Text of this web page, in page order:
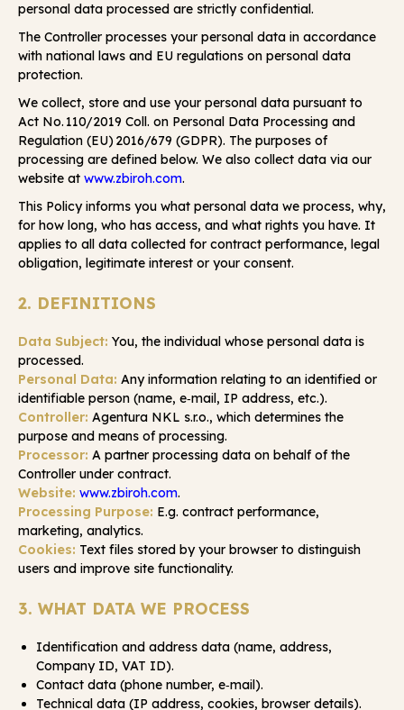
personal data processed are strictly confidential.
The Controller processes your personal data in accordance
with national laws and EU regulations on personal data
protection.
We collect, store and use your personal data pursuant to
Act No. 110/2019 Coll. on Personal Data Processing and
Regulation (EU) 2016/679 (GDPR). The purposes of
processing are defined below. We also collect data via our
website at www.zbiroh.com.
This Policy informs you what personal data we process, why,
for how long, who has access, and what rights you have. It
applies to all data collected for contract performance, legal
obligation, legitimate interest or your consent.
2. DEFINITIONS
Data Subject: You, the individual whose personal data is
processed.
Personal Data: Any information relating to an identified or
identifiable person (name, e‑mail, IP address, etc.).
Controller: Agentura NKL s.r.o., which determines the
purpose and means of processing.
Processor: A partner processing data on behalf of the
Controller under contract.
Website: www.zbiroh.com.
Processing Purpose: E.g. contract performance,
marketing, analytics.
Cookies: Text files stored by your browser to distinguish
users and improve site functionality.
3. WHAT DATA WE PROCESS
Identification and address data (name, address,
Company ID, VAT ID).
Contact data (phone number, e‑mail).
Technical data (IP address, cookies, browser details).